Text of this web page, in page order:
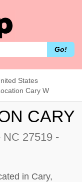
Go!
States
Cary W
CARY
NC 27519 -
in Cary,